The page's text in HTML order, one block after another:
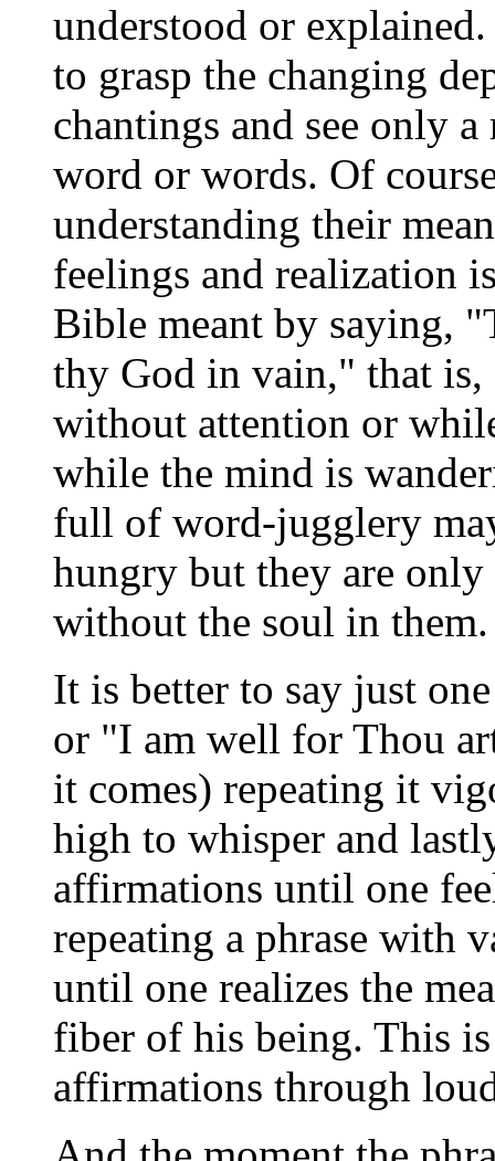
understood or
to grasp the changing
chantings and see only
word or words. Of
understanding their
feelings and realization
Bible meant by saying,
thy God in vain," that
without attention or
while the mind is
full of word-jugglery
hungry but they are
without the soul in them.
It is better to say just
or "I am well for Thou
it comes) repeating it
high to whisper and
affirmations until one
repeating a phrase with
until one realizes the
fiber of his being. This
affirmations through